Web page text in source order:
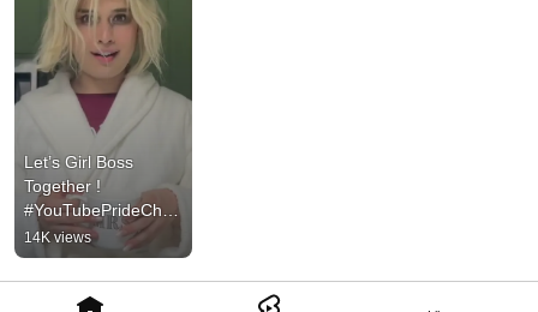
Let’s Girl Boss
Together !
#YouTubePrideChall
enge #ad
14K views